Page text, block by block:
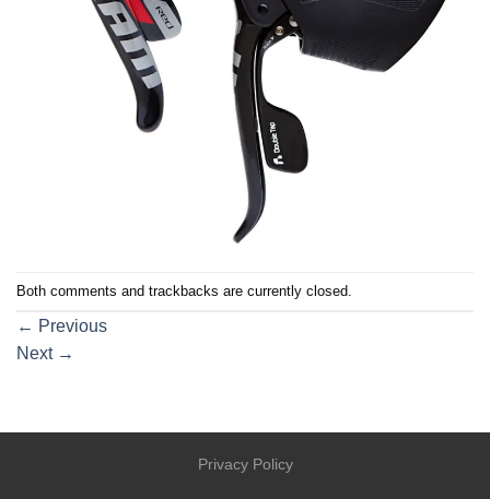
Both comments and trackbacks are currently closed.
← Previous
Next →
Privacy Policy